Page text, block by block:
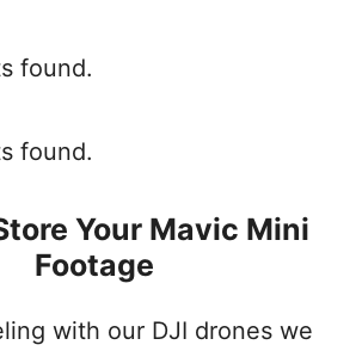
found.
found.
Your Mavic Mini
Footage
with our DJI drones we